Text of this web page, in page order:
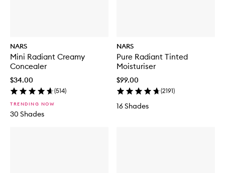
NARS
Mini Radiant Creamy
Concealer
$34.00
(514)
TRENDING NOW
30 Shades
NARS
Pure Radiant Tinted
Moisturiser
$99.00
(2191)
16 Shades